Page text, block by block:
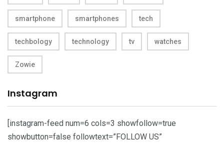
smartphone smartphones tech
techbology technology tv watches
Zowie
Instagram
[instagram-feed num=6 cols=3 showfollow=true
showbutton=false followtext=”FOLLOW US”